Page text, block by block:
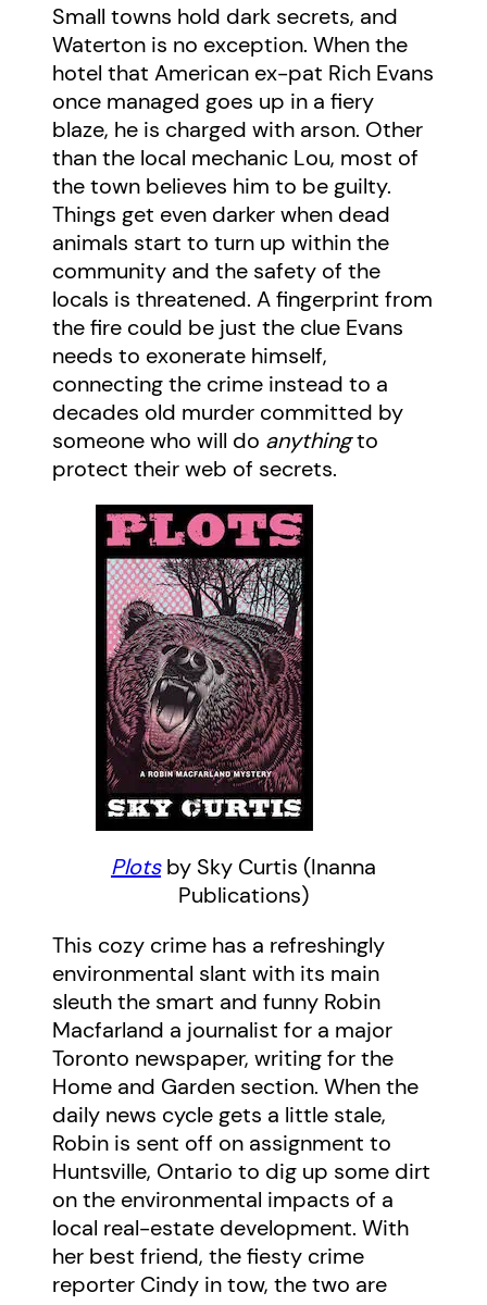
Small towns hold dark secrets, and
Waterton is no exception. When the
hotel that American ex-pat Rich Evans
once managed goes up in a fiery
blaze, he is charged with arson. Other
than the local mechanic Lou, most of
the town believes him to be guilty.
Things get even darker when dead
animals start to turn up within the
community and the safety of the
locals is threatened. A fingerprint from
the fire could be just the clue Evans
needs to exonerate himself,
connecting the crime instead to a
decades old murder committed by
someone who will do anythingto
protect their web of secrets.
Plotsby Sky Curtis (Inanna
Publications)
This cozy crime has a refreshingly
environmental slant with its main
sleuth the smart and funny Robin
Macfarland a journalist for a major
Toronto newspaper, writing for the
Home and Garden section. When the
daily news cycle gets a little stale,
Robin is sent off on assignment to
Huntsville, Ontario to dig up some dirt
on the environmental impacts of a
local real-estate development. With
her best friend, the fiesty crime
reporter Cindy in tow, the two are